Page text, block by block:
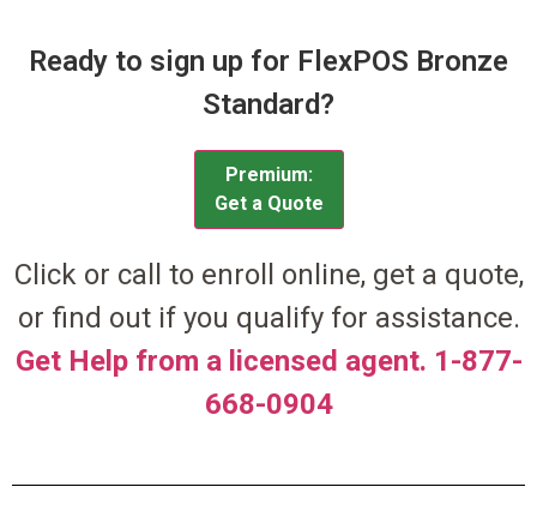
Ready to sign up for FlexPOS Bronze
Standard?
Premium:
Get a Quote
Click or call to enroll online, get a quote,
or find out if you qualify for assistance.
Get Help from a licensed agent. 1-877-
668-0904